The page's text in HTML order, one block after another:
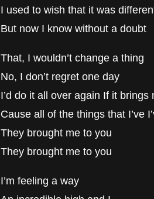
I used to wish that it was
But now I know without a doubt
That, I wouldn’t change a thing
No, I don’t regret one day
I’d do it all over again If it brings
Cause all of the things that I’ve
They brought me to you
They brought me to you
I’m feeling a way